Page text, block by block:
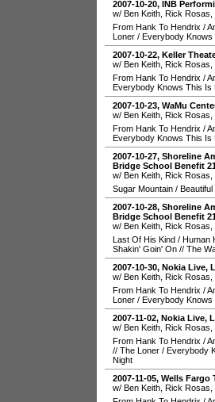
2007-10-20, INB
w/ Ben Keith, Rick Rosas,
From Hank To Hendrix /
Loner / Everybody
2007-10-22, Keller
w/ Ben Keith, Rick Rosas,
From Hank To Hendrix /
Everybody Knows This Is
2007-10-23, WaMu
w/ Ben Keith, Rick Rosas,
From Hank To Hendrix /
Everybody Knows This Is
2007-10-27, Shoreline
Bridge School Benefit
w/ Ben Keith, Rick Rosas,
Sugar Mountain / Beautiful
2007-10-28, Shoreline
Bridge School Benefit
w/ Ben Keith, Rick Rosas,
Last Of His Kind / Human
Shakin' Goin' On // The
2007-10-30, Nokia Live,
w/ Ben Keith, Rick Rosas,
From Hank To Hendrix /
Loner / Everybody
2007-11-02, Nokia Live,
w/ Ben Keith, Rick Rosas,
From Hank To Hendrix /
// The Loner / Everybody
Night
2007-11-05, Wells Fargo
w/ Ben Keith, Rick Rosas,